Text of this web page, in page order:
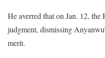
He averred that on Jan. 12,
judgment, dismissing
merit.